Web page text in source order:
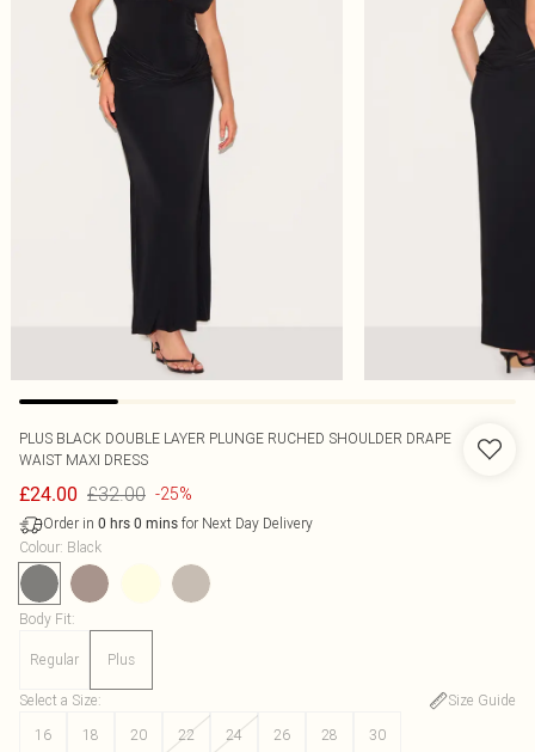
PLUS BLACK DOUBLE LAYER PLUNGE RUCHED SHOULDER DRAPE
WAIST MAXI DRESS
£24.00 £32.00 -25%
Order in 0 hrs 0 mins for Next Day Delivery
Colour: Black
Body Fit:
Regular Plus
Select a Size:
Size Guide
16
18 20 22 24 26 28 30